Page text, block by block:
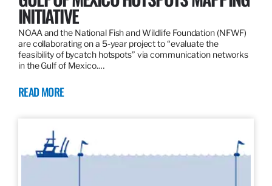
INITIATIVE
NOAA and the National Fish and Wildlife Foundation (NFWF)
are collaborating on a 5-year project to “evaluate the
feasibility of bycatch hotspots” via communication networks
in the Gulf of Mexico.…
READ MORE